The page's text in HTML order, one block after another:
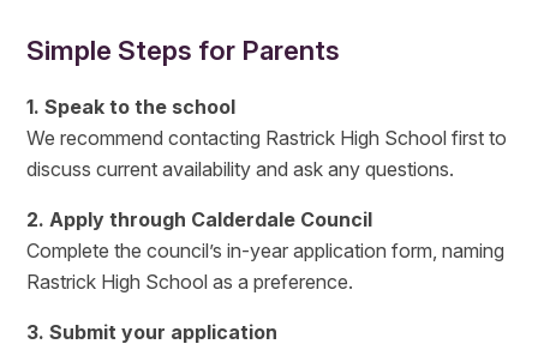
Simple Steps for Parents
1. Speak to the school
We recommend contacting Rastrick High School first to
discuss current availability and ask any questions.
2. Apply through Calderdale Council
Complete the council’s in-year application form, naming
Rastrick High School as a preference.
3. Submit your application